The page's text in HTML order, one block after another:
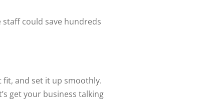
staff could save hundreds
fit, and set it up smoothly.
get your business talking